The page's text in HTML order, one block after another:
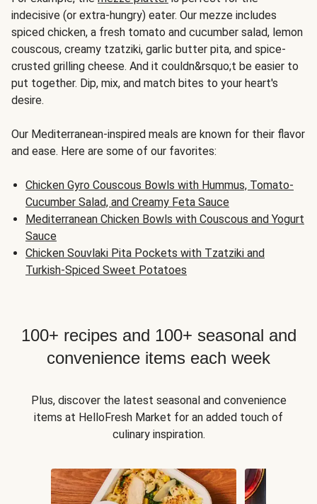
indecisive (or extra-hungry) eater. Our mezze includes
spiced chicken, a fresh tomato and cucumber salad, lemon
couscous, creamy tzatziki, garlic butter pita, and spice-
crusted grilling cheese. And it couldn&rsquo;t be easier to
put together. Dip, mix, and match bites to your heart's
desire.
Our Mediterranean-inspired meals are known for their flavor
and ease. Here are some of our favorites:
Chicken Gyro Couscous Bowls with Hummus, Tomato-
Cucumber Salad, and Creamy Feta Sauce
Mediterranean Chicken Bowls with Couscous and Yogurt
Sauce
Chicken Souvlaki Pita Pockets with Tzatziki and
Turkish-Spiced Sweet Potatoes
100+ recipes and 100+ seasonal and
convenience items each week
Plus, discover the latest seasonal and convenience
items at HelloFresh Market for an added touch of
culinary inspiration.